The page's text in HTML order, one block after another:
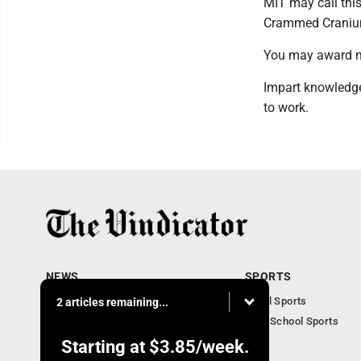
Crammed
You may award
Impart
to work.
2 articles remaining...
Starting at $3.85/week.
NEWS
Local News
Obituaries
SPORTS
Local Sports
High School Sports